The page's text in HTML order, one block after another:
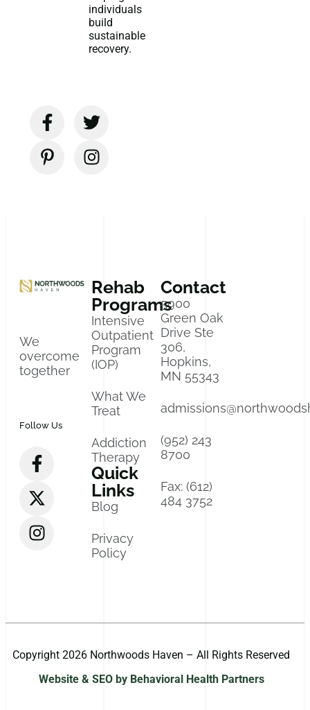
individuals
build
sustainable
recovery.
We
overcome
together
Follow Us
Rehab
Programs
Intensive
Outpatient
Program
(IOP)
What We
Treat
Addiction
Therapy
Quick
Links
Blog
Privacy
Policy
Contact
5900
Green Oak
Drive Ste
306,
Hopkins,
MN 55343
(952) 243
8700
Fax: (612)
484 3752
Copyright 2026 Northwoods Haven – All Rights Reserved
Website & SEO by Behavioral Health Partners